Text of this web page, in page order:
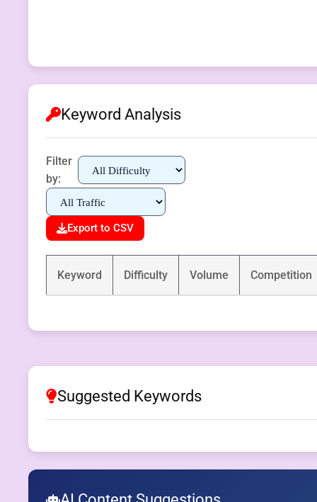
Keyword Analysis
Filter
by:
Export to CSV
Keyword Difficulty Volume Competition
Suggested Keywords